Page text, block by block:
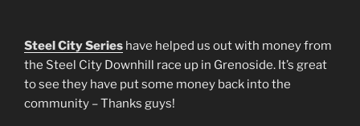
Steel City Series have helped us out with money from
the Steel City Downhill race up in Grenoside. It’s great
to see they have put some money back into the
community – Thanks guys!